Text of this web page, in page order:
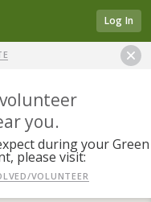
Log In
you.
during your Green
please visit:
VOLUNTEER